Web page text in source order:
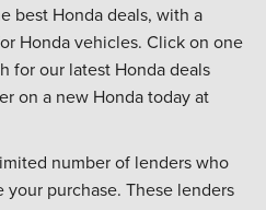
best Honda deals, with a
Honda vehicles. Click on one
for our latest Honda deals
on a new Honda today at
number of lenders who
purchase. These lenders